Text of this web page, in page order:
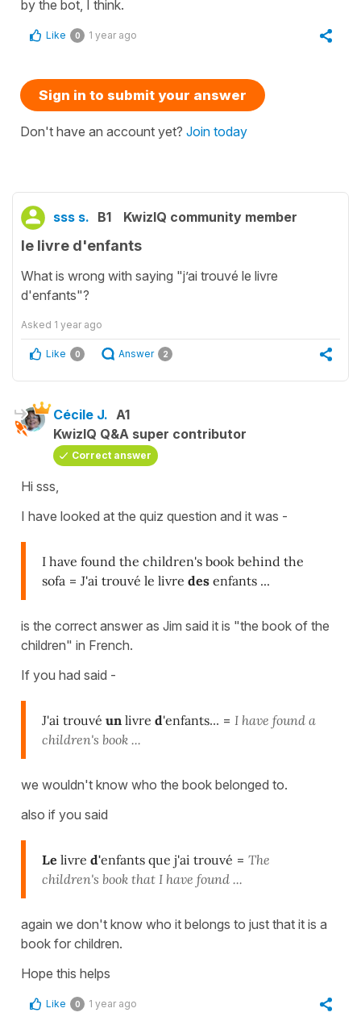
by the bot, I think.
Like 0 1 year ago
Sign in to submit your answer
Don't have an account yet? Join today
sss s. B1 KwizIQ community member
le livre d'enfants
What is wrong with saying "j’ai trouvé le livre
d'enfants"?
Asked 1 year ago
Like 0 Answer 2
Cécile J. A1
KwizIQ Q&A super contributor
Correct answer
Hi sss,
I have looked at the quiz question and it was -
I have found the children's book behind the
sofa = J'ai trouvé le livre des enfants ...
is the correct answer as Jim said it is "the book of the
children" in French.
If you had said -
J'ai trouvé un livre d'enfants... = I have found a
children's book ...
we wouldn't know who the book belonged to.
also if you said
Le livre d'enfants que j'ai trouvé = The
children's book that I have found ...
again we don't know who it belongs to just that it is a
book for children.
Hope this helps
Like 0 1 year ago